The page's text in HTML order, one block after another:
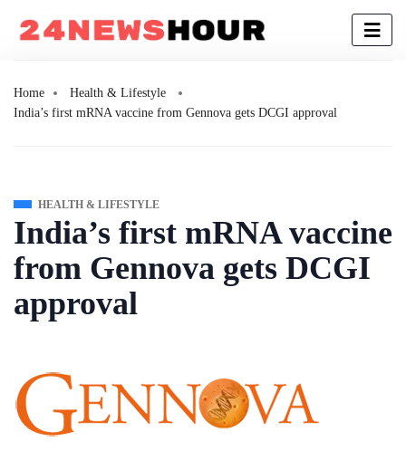
Home
Health & Lifestyle
India’s first mRNA vaccine from Gennova gets DCGI approval
HEALTH & LIFESTYLE
India’s first mRNA vaccine
from Gennova gets DCGI
approval